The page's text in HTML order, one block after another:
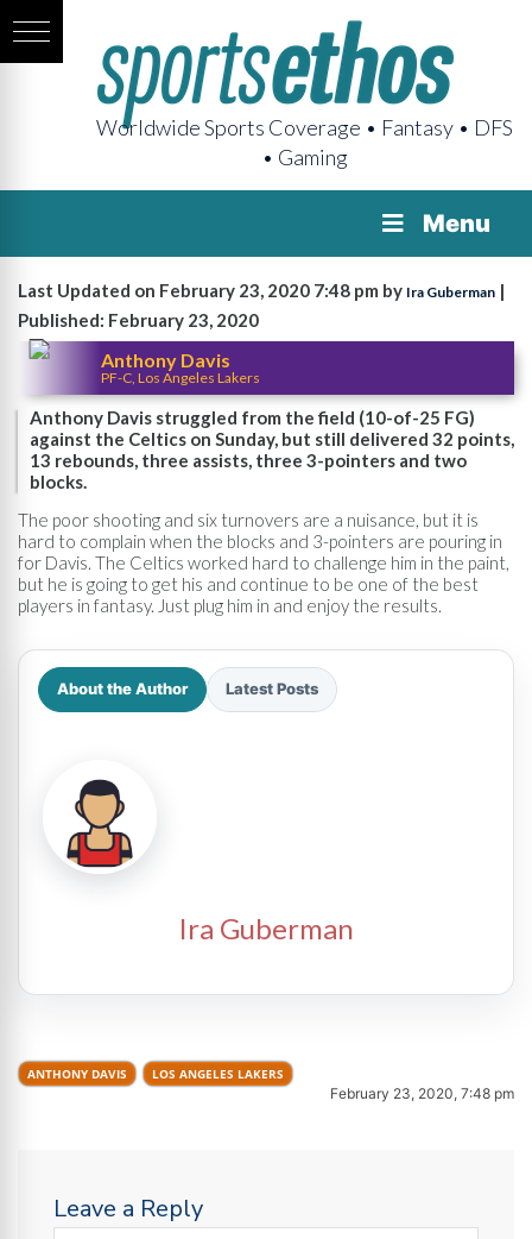
Worldwide Sports Coverage • Fantasy • DFS
• Gaming
Menu
Last Updated on February 23, 2020 7:48 pm by Ira Guberman |
Published: February 23, 2020
Anthony Davis
PF-C, Los Angeles Lakers
Anthony Davis struggled from the field (10-of-25 FG)
against the Celtics on Sunday, but still delivered 32 points,
13 rebounds, three assists, three 3-pointers and two
blocks.
The poor shooting and six turnovers are a nuisance, but it is
hard to complain when the blocks and 3-pointers are pouring in
for Davis. The Celtics worked hard to challenge him in the paint,
but he is going to get his and continue to be one of the best
players in fantasy. Just plug him in and enjoy the results.
About the Author Latest Posts
Ira Guberman
ANTHONY DAVIS LOS ANGELES LAKERS
February 23, 2020, 7:48 pm
Leave a Reply